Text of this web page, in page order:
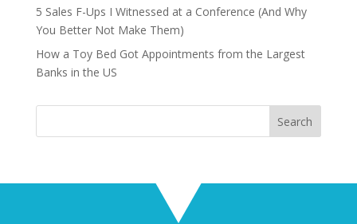
5 Sales F-Ups I Witnessed at a Conference (And Why
You Better Not Make Them)
How a Toy Bed Got Appointments from the Largest
Banks in the US